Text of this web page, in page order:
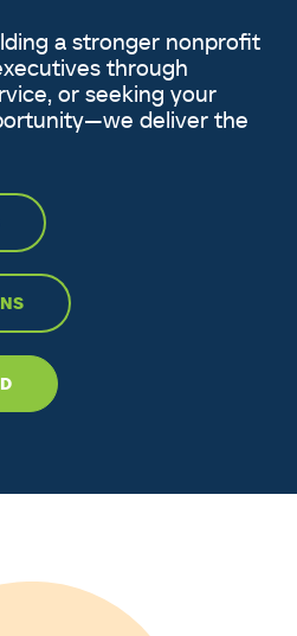
a stronger nonprofit
through
or seeking your
deliver the